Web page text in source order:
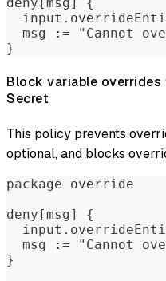
deny[msg] {
msg := "Cannot
}
Block variable
Secret
This policy prevents
optional, and blocks
package override
deny[msg] {
msg := "Cannot
}